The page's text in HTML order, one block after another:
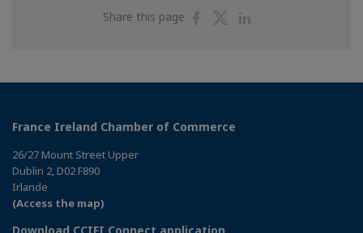
Share this page
ShareShare
France Ireland Chamber of Commerce
26/27 Mount Street Upper
Dublin 2, D02 F890
Irlande
(Access the map)